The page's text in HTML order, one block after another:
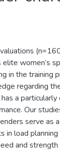
elite women’s
in the training
regarding
a
Our
serve as
in load
and strength